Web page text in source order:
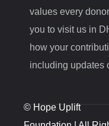
values every
you to visit us in
how your
including updates
© Hope Uplift